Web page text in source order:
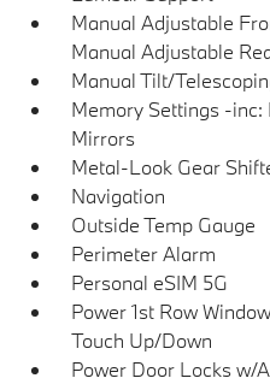
Manual Adjustable
Manual Adjustable
Manual Tilt/
Memory Settings -
Mirrors
Metal-Look Gear
Navigation
Outside Temp Gauge
Perimeter Alarm
Personal eSIM 5G
Power 1st Row
Touch Up/Down
Power Door Locks w/